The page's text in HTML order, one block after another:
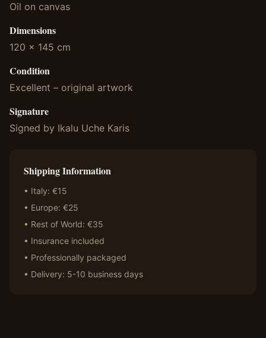
Oil on canvas
Dimensions
120 x 145 cm
Condition
Excellent – original artwork
Signature
Signed by Ikalu Uche Karis
Shipping Information
• Italy: €15
• Europe: €25
• Rest of World: €35
• Insurance included
• Professionally packaged
• Delivery: 5-10 business days